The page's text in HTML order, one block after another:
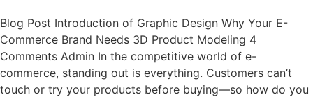
Blog Post Introduction of Graphic Design Why Your E-
Commerce Brand Needs 3D Product Modeling 4
Comments Admin In the competitive world of e-
commerce, standing out is everything. Customers can’t
touch or try your products before buying—so how do you